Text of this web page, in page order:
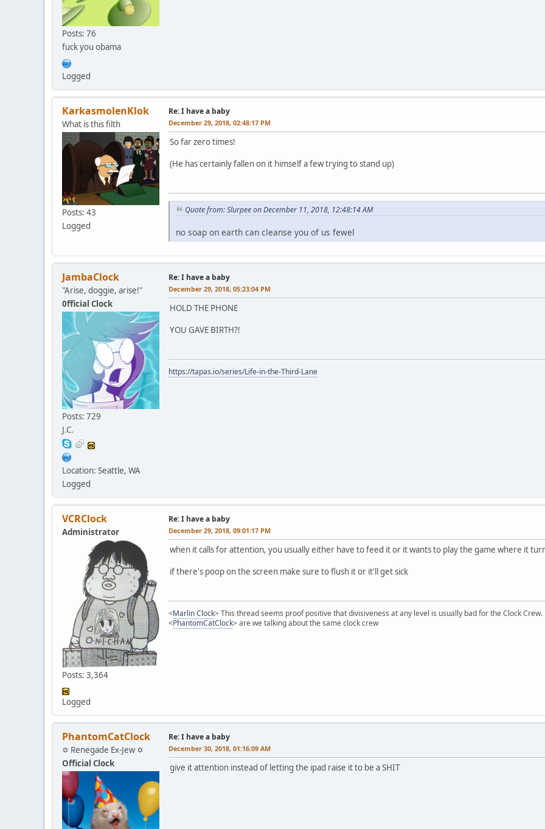
Posts: 76
fuck you obama
Logged
KarkasmolenKlok
What is this filth
Posts: 43
Logged
Re: I have a baby
December 29, 2018, 02:48:17 PM
So far zero times!
(He has certainly fallen on it himself a few trying to stand up)
Quote from: Slurpee on December 11, 2018, 12:48:14 AM
no soap on earth can cleanse you of us fewel
JambaClock
"Arise, doggie, arise!"
0fficial Clock
Posts: 729
J.C.
Location: Seattle, WA
Logged
Re: I have a baby
December 29, 2018, 05:23:04 PM
HOLD THE PHONE
YOU GAVE BIRTH?!
https://tapas.io/series/Life-in-the-Third-Lane
VCRClock
Administrator
Posts: 3,364
Logged
Re: I have a baby
December 29, 2018, 09:01:17 PM
when it calls for attention, you usually either have to feed it or it wants to play the game where it
if there's poop on the screen make sure to flush it or it'll get sick
<Marlin Clock> This thread seems proof positive that divisiveness at any level is usually bad for the Clock Crew.
<PhantomCatClock> are we talking about the same clock crew
PhantomCatClock
✡ Renegade Ex-Jew ✡
Official Clock
Re: I have a baby
December 30, 2018, 01:16:09 AM
give it attention instead of letting the ipad raise it to be a SHIT